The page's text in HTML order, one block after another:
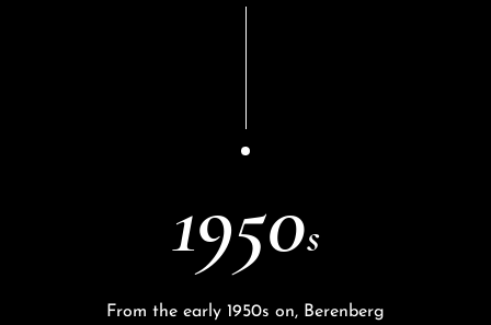
1950s
From the early 1950s on, Berenberg